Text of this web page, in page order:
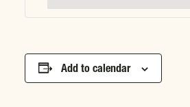
Add to calendar